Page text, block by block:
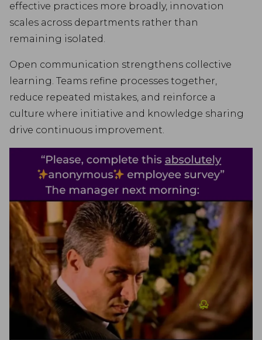
effective practices more broadly, innovation
scales across departments rather than
remaining isolated.
Open communication strengthens collective
learning. Teams refine processes together,
reduce repeated mistakes, and reinforce a
culture where initiative and knowledge sharing
drive continuous improvement.